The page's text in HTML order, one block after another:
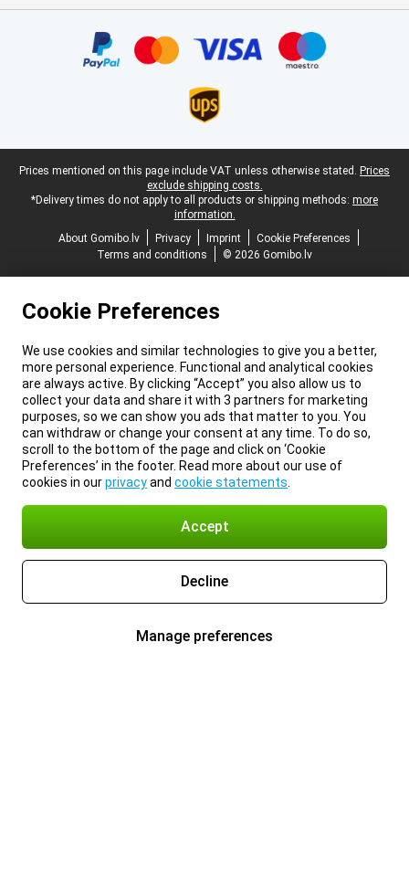
Legal footer
Prices mentioned on this page include VAT unless otherwise stated. Prices
exclude shipping costs.
*Delivery times do not apply to all products or shipping methods: more
information.
About Gomibo.lv
Privacy Imprint
Cookie Preferences
Terms and conditions
© 2026 Gomibo.lv
Cookie Preferences
We use cookies and similar technologies to give you a better,
more personal experience. Functional and analytical cookies
are always active. By clicking “Accept” you also allow us to
collect your data and share it with 3 partners for marketing
purposes, so we can show you ads that matter to you. You
can withdraw or change your consent at any time. To do so,
scroll to the bottom of the page and click on ‘Cookie
Preferences’ in the footer. Read more about our use of
cookies in ourprivacyand cookie statements
Accept
Decline
Manage preferences